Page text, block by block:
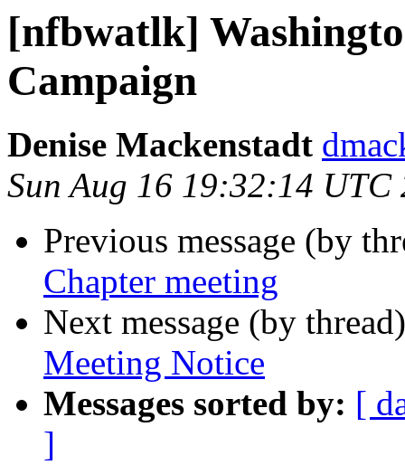
[nfbwatlk]
Campaign
Denise Mackenstadt
Sun Aug 16 19:32:14 UTC
Previous message (by
Chapter meeting
Next message (by
Meeting Notice
Messages sorted by: [
]